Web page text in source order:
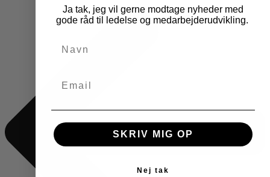
Ja tak, jeg vil gerne modtage nyheder med
gode råd til ledelse og medarbejderudvikling.
SKRIV MIG OP
Nej tak